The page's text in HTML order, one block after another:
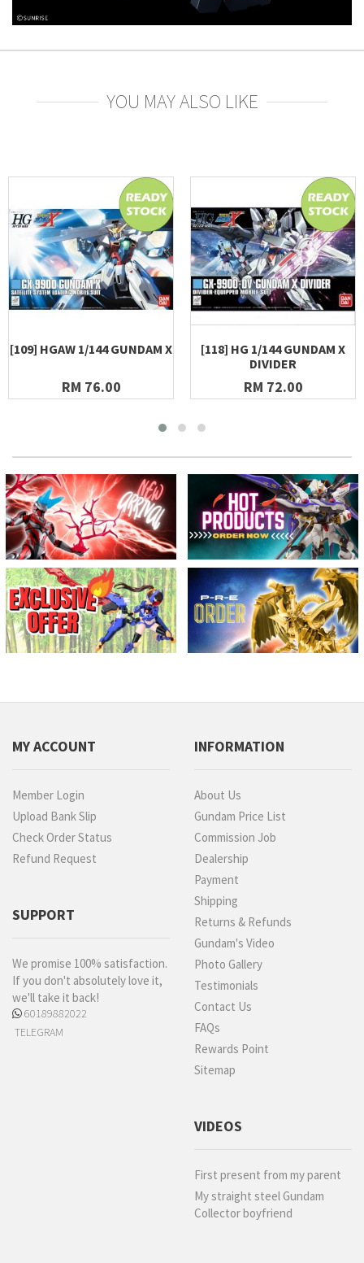
YOU MAY ALSO LIKE
[109] HGAW 1/144 GUNDAM X
RM 76.00
[118] HG 1/144 GUNDAM X
DIVIDER
RM 72.00
MY ACCOUNT
Member Login
Upload Bank Slip
Check Order Status
Refund Request
SUPPORT
We promise 100% satisfaction.
If you don't absolutely love it,
we'll take it back!
60189882022
TELEGRAM
INFORMATION
About Us
Gundam Price List
Commission Job
Dealership
Payment
Shipping
Returns & Refunds
Gundam's Video
Photo Gallery
Testimonials
Contact Us
FAQs
Rewards Point
Sitemap
VIDEOS
First present from my parent
My straight steel Gundam
Collector boyfriend